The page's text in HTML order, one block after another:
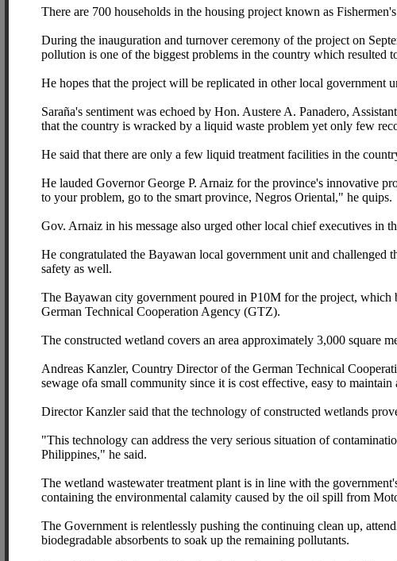
There are 700 households in the housing project known as
During the inauguration and turnover ceremony of the project on
pollution is one of the biggest problems in the country which resulted
He hopes that the project will be replicated in other local government
Saraña's sentiment was echoed by Hon. Austere A. Panadero,
that the country is wracked by a liquid waste problem yet only few
He said that there are only a few liquid treatment facilities in the
He lauded Governor George P. Arnaiz for the province's innovative
to your problem, go to the smart province, Negros Oriental," he quips.
Gov. Arnaiz in his message also urged other local chief executives
He congratulated the Bayawan local government unit and challenged
safety as well.
The Bayawan city government poured in P10M for the project,
German Technical Cooperation Agency (GTZ).
The constructed wetland covers an area approximately 3,000 square
Andreas Kanzler, Country Director of the German Technical
sewage ofa small community since it is cost effective, easy to
Director Kanzler said that the technology of constructed wetlands
"This technology can address the very serious situation of
Philippines," he said.
The wetland wastewater treatment plant is in line with the
containing the environmental calamity caused by the oil spill from
The Government is relentlessly pushing the continuing clean up,
biodegradable absorbents to soak up the remaining pollutants.